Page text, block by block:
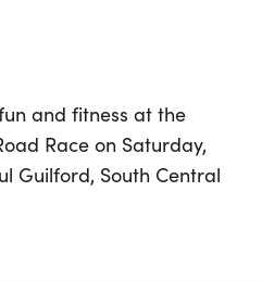
and fitness at the
Race on Saturday,
Guilford, South Central
event kicks off the